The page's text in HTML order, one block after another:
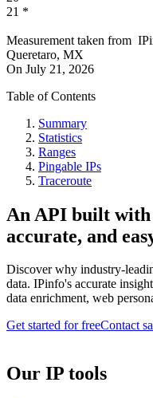
21 *
Measurement taken from
Queretaro, MX
On July 21, 2026
Table of Contents
Summary
Statistics
Ranges
Pingable IPs
Traceroute
An API built
accurate, and
Discover why industry-
data. IPinfo's accurate
data enrichment, web
Get started for freeContact
Our IP tools